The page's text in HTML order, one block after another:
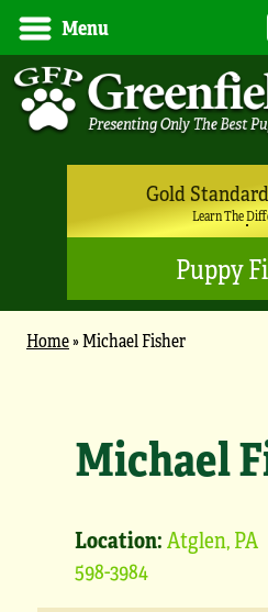
Menu
Gold
Learn The
Puppy
Home»Michael Fisher
Michael
Location:Atglen, PA
598-3984